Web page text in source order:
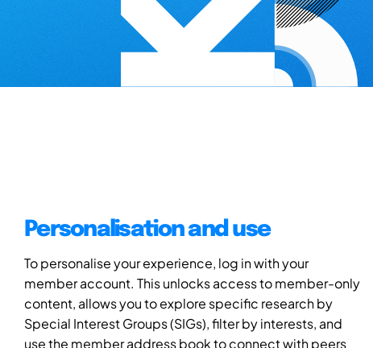
Personalisation and use
To personalise your experience, log in with your
member account. This unlocks access to member-only
content, allows you to explore specific research by
Special Interest Groups (SIGs), filter by interests, and
use the member address book to connect with peers